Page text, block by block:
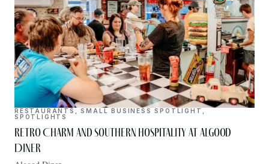
RESTAURANTS ,SMALL BUSINESS SPOTLIGHT
SPOTLIGHTS
Retro Charm and Southern Hospitality at Algood
Diner